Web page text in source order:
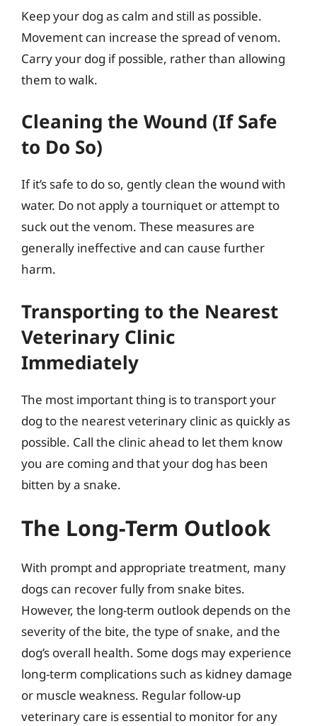
Keep your dog as calm and still as possible.
Movement can increase the spread of venom.
Carry your dog if possible, rather than allowing
them to walk.
Cleaning the Wound (If Safe
to Do So)
If it’s safe to do so, gently clean the wound with
water. Do not apply a tourniquet or attempt to
suck out the venom. These measures are
generally ineffective and can cause further
harm.
Transporting to the Nearest
Veterinary Clinic
Immediately
The most important thing is to transport your
dog to the nearest veterinary clinic as quickly as
possible. Call the clinic ahead to let them know
you are coming and that your dog has been
bitten by a snake.
The Long-Term Outlook
With prompt and appropriate treatment, many
dogs can recover fully from snake bites.
However, the long-term outlook depends on the
severity of the bite, the type of snake, and the
dog’s overall health. Some dogs may experience
long-term complications such as kidney damage
or muscle weakness. Regular follow-up
veterinary care is essential to monitor for any